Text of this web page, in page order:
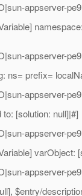
appserver-
appserver-
ns= prefix=
appserver-
[solution: null]|#]
appserver-
varObject:
appserver-
$entry/